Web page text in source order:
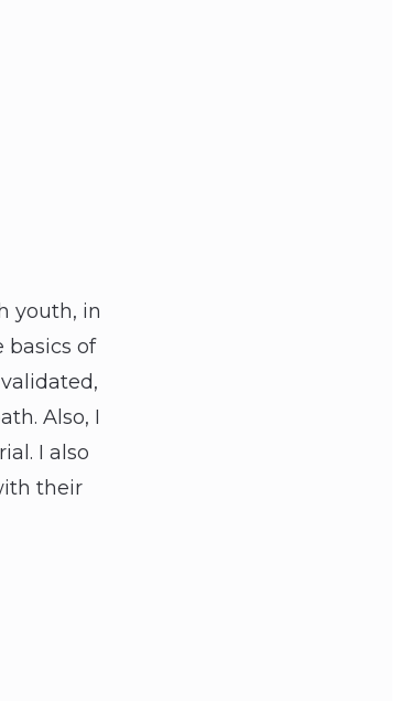
youth, in
basics of
Also, I
I also
their